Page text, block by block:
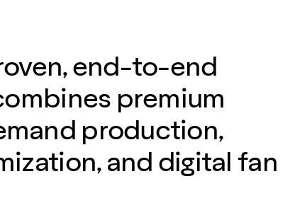
end-to-end
premium
production,
and digital fan